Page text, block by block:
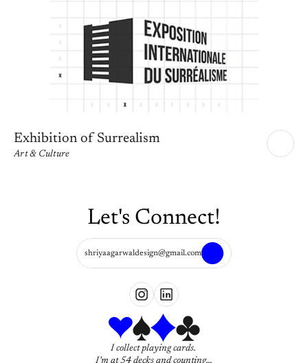
Exhibition of Surrealism
Art & Culture
Let's Connect!
shriyaagarwaldesign@gmail.com
I collect playing cards.
I’m at 54 decks and counting…